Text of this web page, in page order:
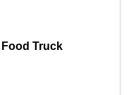
Truck